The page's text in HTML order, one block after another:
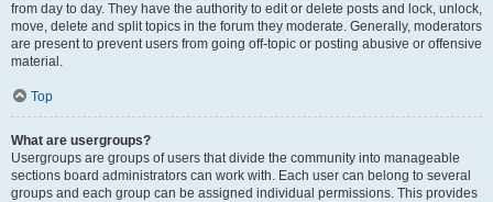
from day to day. They have the authority to edit or delete posts and lock, unlock,
move, delete and split topics in the forum they moderate. Generally, moderators
are present to prevent users from going off-topic or posting abusive or offensive
material.
Top
What are usergroups?
Usergroups are groups of users that divide the community into manageable
sections board administrators can work with. Each user can belong to several
groups and each group can be assigned individual permissions. This provides